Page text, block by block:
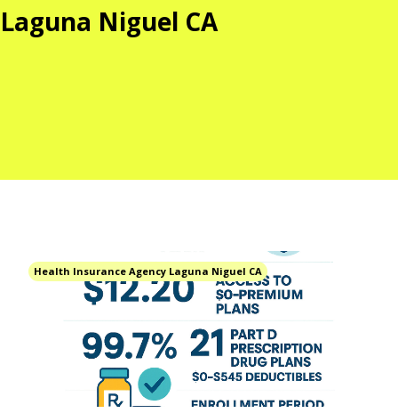
Laguna Niguel CA
Health Insurance Agency Laguna Niguel CA